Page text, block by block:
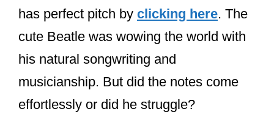
has perfect pitch by clicking here. The
cute Beatle was wowing the world with
his natural songwriting and
musicianship. But did the notes come
effortlessly or did he struggle?